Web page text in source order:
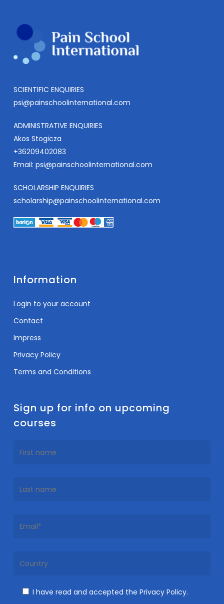
SCIENTIFIC ENQUIRIES
psi@painschoolinternational.com
ADMINISTRATIVE ENQUIRIES
Akos Stogicza
+36209402083
Email: psi@painschoolinternational.com
SCHOLARSHIP ENQUIRIES
scholarship@painschoolinternational.com
Information
Login to your account
Contact
Impress
Privacy Policy
Terms and Conditions
Sign up for info on upcoming
courses
I have read and accepted the Privacy Policy.